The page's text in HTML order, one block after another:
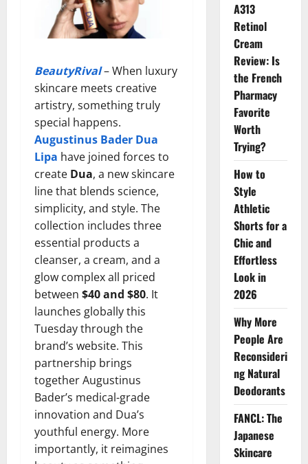
BeautyRival– When luxury
skincare meets creative
artistry, something truly
special happens.
Augustinus Bader Dua
Lipa have joined forces to
create Dua, a new skincare
line that blends science,
simplicity, and style. The
collection includes three
essential products a
cleanser, a cream, and a
glow complex all priced
between $40 and $80. It
launches globally this
Tuesday through the
brand’s website. This
partnership brings
together Augustinus
Bader’s medical-grade
innovation and Dua’s
youthful energy. More
importantly, it reimagines
A313
Retinol
Cream
Review: Is
the French
Pharmacy
Favorite
Worth
Trying?
How to
Style
Athletic
Shorts for a
Chic and
Effortless
Look in
2026
Why More
People Are
Reconsideri
ng Natural
Deodorants
FANCL: The
Japanese
Skincare